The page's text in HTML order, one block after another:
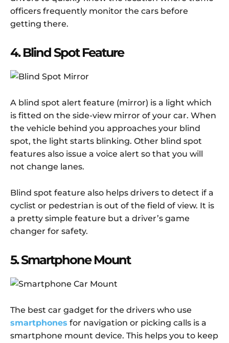
officers frequently monitor the cars before
getting there.
4. Blind Spot Feature
A blind spot alert feature (mirror) is a light which
is fitted on the side-view mirror of your car. When
the vehicle behind you approaches your blind
spot, the light starts blinking. Other blind spot
features also issue a voice alert so that you will
not change lanes.
Blind spot feature also helps drivers to detect if a
cyclist or pedestrian is out of the field of view. It is
a pretty simple feature but a driver’s game
changer for safety.
5. Smartphone Mount
The best car gadget for the drivers who use
smartphones for navigation or picking calls is a
smartphone mount device. This helps you to keep